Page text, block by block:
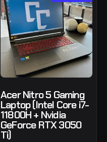
Acer Nitro 5 Gaming
Laptop (Intel Core i7-
11800H + Nvidia
GeForce RTX 3050
Ti)